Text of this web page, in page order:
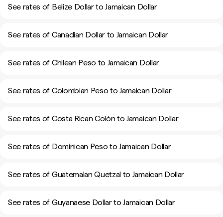
See rates of Belize Dollar to Jamaican Dollar
See rates of Canadian Dollar to Jamaican Dollar
See rates of Chilean Peso to Jamaican Dollar
See rates of Colombian Peso to Jamaican Dollar
See rates of Costa Rican Colón to Jamaican Dollar
See rates of Dominican Peso to Jamaican Dollar
See rates of Guatemalan Quetzal to Jamaican Dollar
See rates of Guyanaese Dollar to Jamaican Dollar